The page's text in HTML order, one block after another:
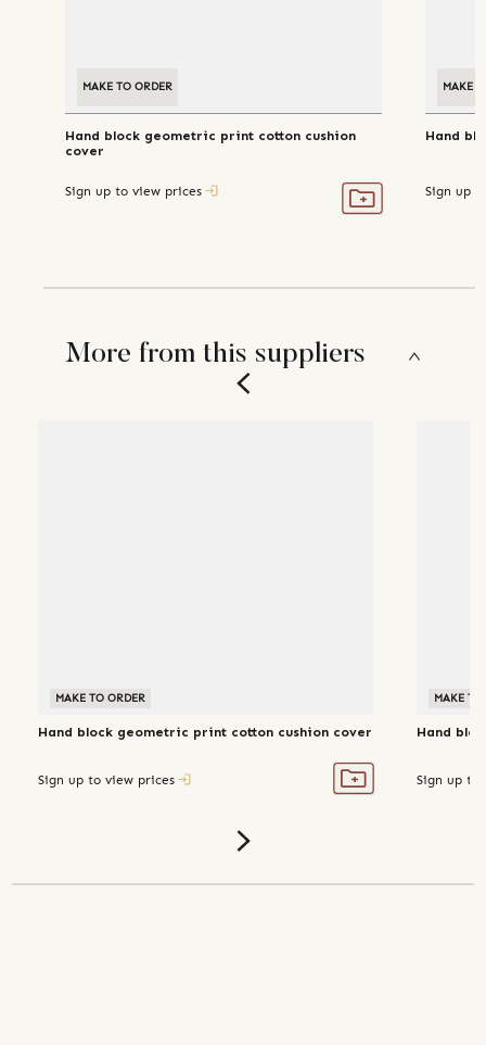
MAKE TO ORDER
Hand block geometric print cotton cushion
cover
Sign up to view prices
MAKE
Hand
Sign up
More from this suppliers
MAKE TO ORDER
Hand block geometric print cotton cushion cover
Sign up to view prices
MAKE TO
Hand
Sign up to